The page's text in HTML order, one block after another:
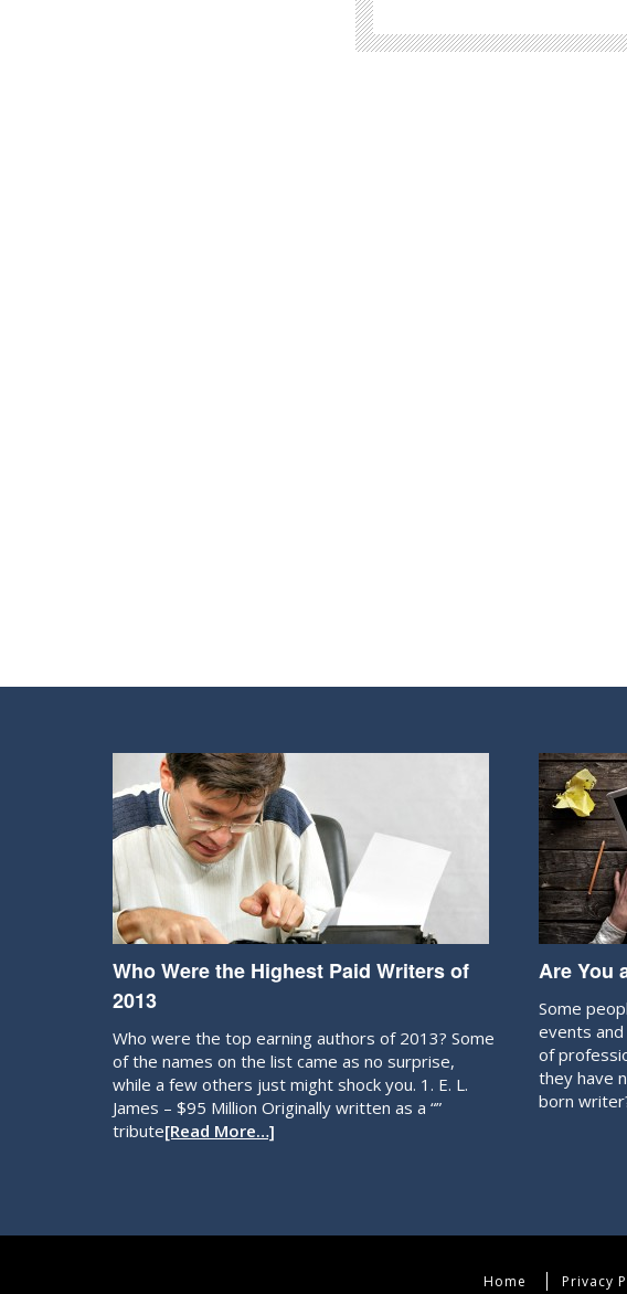
Who Were the Highest Paid Writers of
2013
Who were the top earning authors of 2013? Some
of the names on the list came as no surprise,
while a few others just might shock you. 1. E. L.
James – $95 Million Originally written as a “”
tribute[Read More…]
Are You
Some
events
of
they have
born
Home Privacy